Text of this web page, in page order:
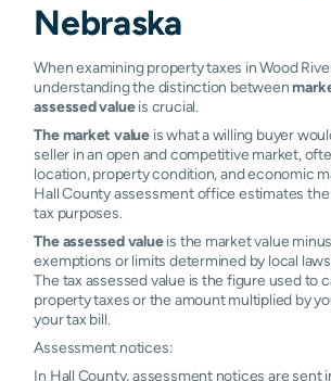
Nebraska
When examining property taxes in Wood
understanding the distinction between
assessed valueis crucial.
The market value is what a willing buyer
seller in an open and competitive market,
location, property condition, and economic
Hall County assessment office estimates
tax purposes.
The assessed valueis the market value
exemptions or limits determined by local
The tax assessed value is the figure used to
property taxes or the amount multiplied by
your tax bill.
Assessment notices:
In Hall County, assessment notices are sent